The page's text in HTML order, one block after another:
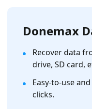
Donemax
Recover data
drive, SD card,
Easy-to-use
clicks.